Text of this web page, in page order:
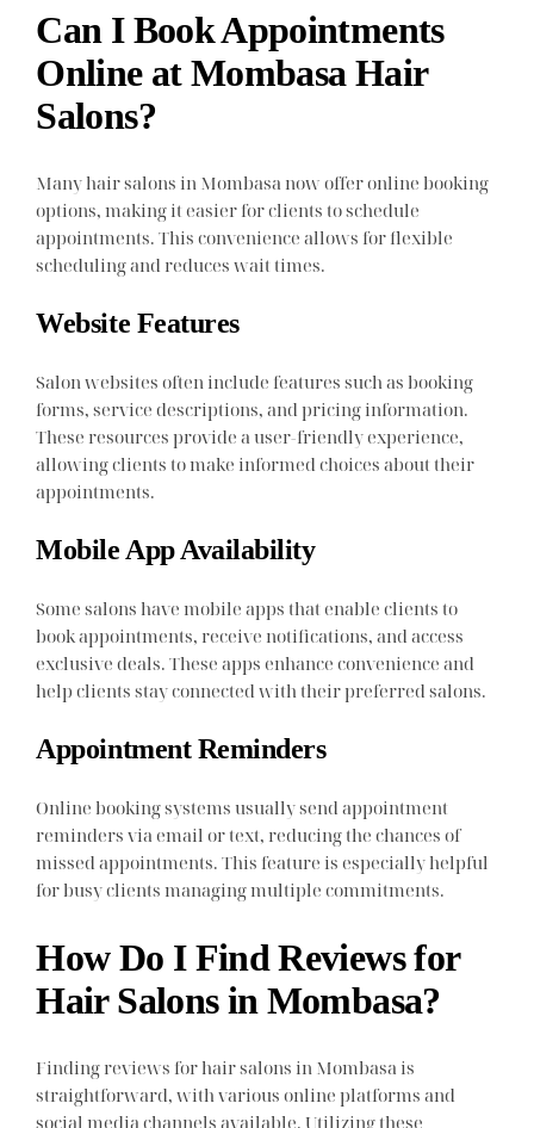
Can I Book Appointments
Online at Mombasa Hair
Salons?
Many hair salons in Mombasa now offer online booking
options, making it easier for clients to schedule
appointments. This convenience allows for flexible
scheduling and reduces wait times.
Website Features
Salon websites often include features such as booking
forms, service descriptions, and pricing information.
These resources provide a user-friendly experience,
allowing clients to make informed choices about their
appointments.
Mobile App Availability
Some salons have mobile apps that enable clients to
book appointments, receive notifications, and access
exclusive deals. These apps enhance convenience and
help clients stay connected with their preferred salons.
Appointment Reminders
Online booking systems usually send appointment
reminders via email or text, reducing the chances of
missed appointments. This feature is especially helpful
for busy clients managing multiple commitments.
How Do I Find Reviews for
Hair Salons in Mombasa?
Finding reviews for hair salons in Mombasa is
straightforward, with various online platforms and
social media channels available. Utilizing these